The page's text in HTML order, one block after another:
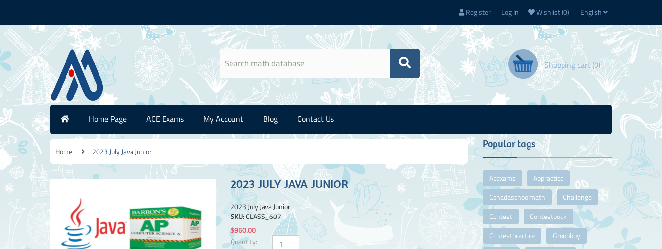
Register Log In Wishlist(0) English
Shopping cart(0)
Home Page ACE Exams My Account Blog Contact Us
Home 2023 July Java Junior
2023 JULY JAVA JUNIOR
2023 July Java Junior
SKU:CLASS_607
$960.00
Quantity:
Popular tags
Apexams
Appractice
Canadaschoolmath
Challenge
Contest
Contestbook
Contestpractice
Groupbuy